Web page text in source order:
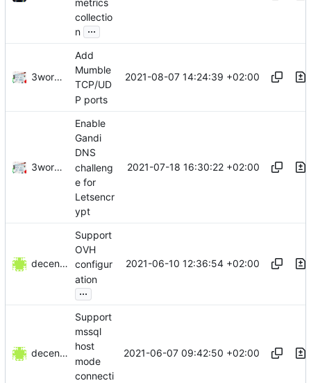
collectio
n ...
3wordchant
Add
Mumble
TCP/UD
P ports
2021-08-07 14:24:39 +02:00
3wordchant
Enable
Gandi
DNS
challeng
e for
Letsencr
ypt
2021-07-18 16:30:22 +02:00
decentral1se
Support
OVH
configur
ation
...
2021-06-10 12:36:54 +02:00
decentral1se
Support
mssql
host
mode
connecti
2021-06-07 09:42:50 +02:00